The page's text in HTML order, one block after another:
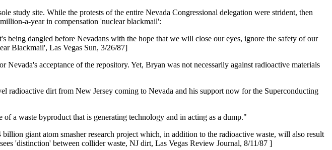
study site. While the protests of the entire Nevada Congressional delegation were strident, then
a-year in compensation 'nuclear blackmail':
dangled before Nevadans with the hope that we will close our eyes, ignore the safety of our
Blackmail', Las Vegas Sun, 3/26/87]
acceptance of the repository. Yet, Bryan was not necessarily against radioactive materials
dirt from New Jersey coming to Nevada and his support now for the Superconducting
a waste byproduct that is generating technology and in acting as a dump."
giant atom smasher research project which, in addition to the radioactive waste, will also result
'distinction' between collider waste, NJ dirt, Las Vegas Review Journal, 8/11/87 ]